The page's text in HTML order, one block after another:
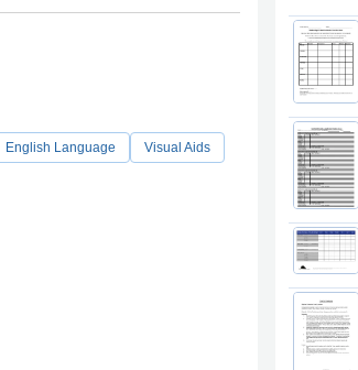
English Language Visual Aids